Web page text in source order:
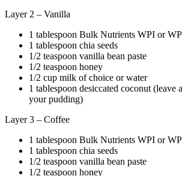
Layer 2 – Vanilla
1 tablespoon Bulk Nutrients WPI or
1 tablespoon chia seeds
1/2 teaspoon vanilla bean paste
1/2 teaspoon honey
1/2 cup milk of choice or water
1 tablespoon desiccated coconut (leave
your pudding)
Layer 3 – Coffee
1 tablespoon Bulk Nutrients WPI or
1 tablespoon chia seeds
1/2 teaspoon vanilla bean paste
1/2 teaspoon honey